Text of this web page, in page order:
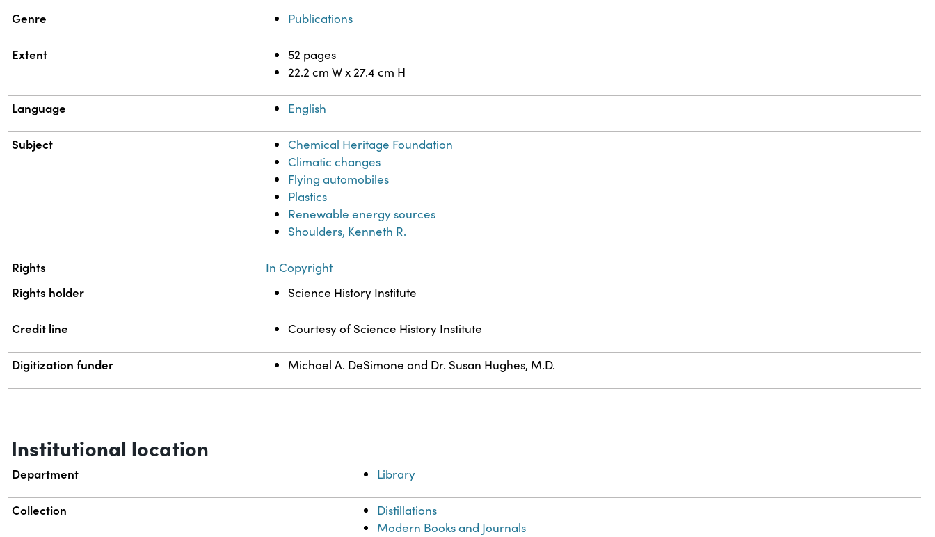
Genre Publications
Extent
52 pages
22.2 cm W x 27.4 cm H
Language English
Subject
Chemical Heritage Foundation
Climatic changes
Flying automobiles
Plastics
Renewable energy sources
Shoulders, Kenneth R.
Rights In Copyright
Rights holder Science History Institute
Credit line Courtesy of Science History Institute
Digitization funder Michael A. DeSimone and Dr. Susan Hughes, M.D.
Institutional location
Department Library
Collection
Distillations
Modern Books and Journals